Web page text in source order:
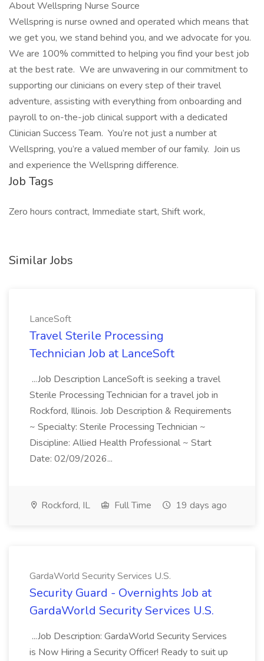
About Wellspring Nurse Source
Wellspring is nurse owned and operated which means that
we get you, we stand behind you, and we advocate for you.
We are 100% committed to helping you find your best job
at the best rate. We are unwavering in our commitment to
supporting our clinicians on every step of their travel
adventure, assisting with everything from onboarding and
payroll to on-the-job clinical support with a dedicated
Clinician Success Team. You’re not just a number at
Wellspring, you’re a valued member of our family. Join us
and experience the Wellspring difference.
Job Tags
Zero hours contract, Immediate start, Shift work,
Similar Jobs
LanceSoft
Travel Sterile Processing
Technician Job at LanceSoft
...Job Description LanceSoft is seeking a travel
Sterile Processing Technician for a travel job in
Rockford, Illinois. Job Description & Requirements
~ Specialty: Sterile Processing Technician ~
Discipline: Allied Health Professional ~ Start
Date: 02/09/2026...
Rockford, IL Full Time 19 days ago
GardaWorld Security Services U.S.
Security Guard - Overnights Job at
GardaWorld Security Services U.S.
...Job Description: GardaWorld Security Services
is Now Hiring a Security Officer! Ready to suit up